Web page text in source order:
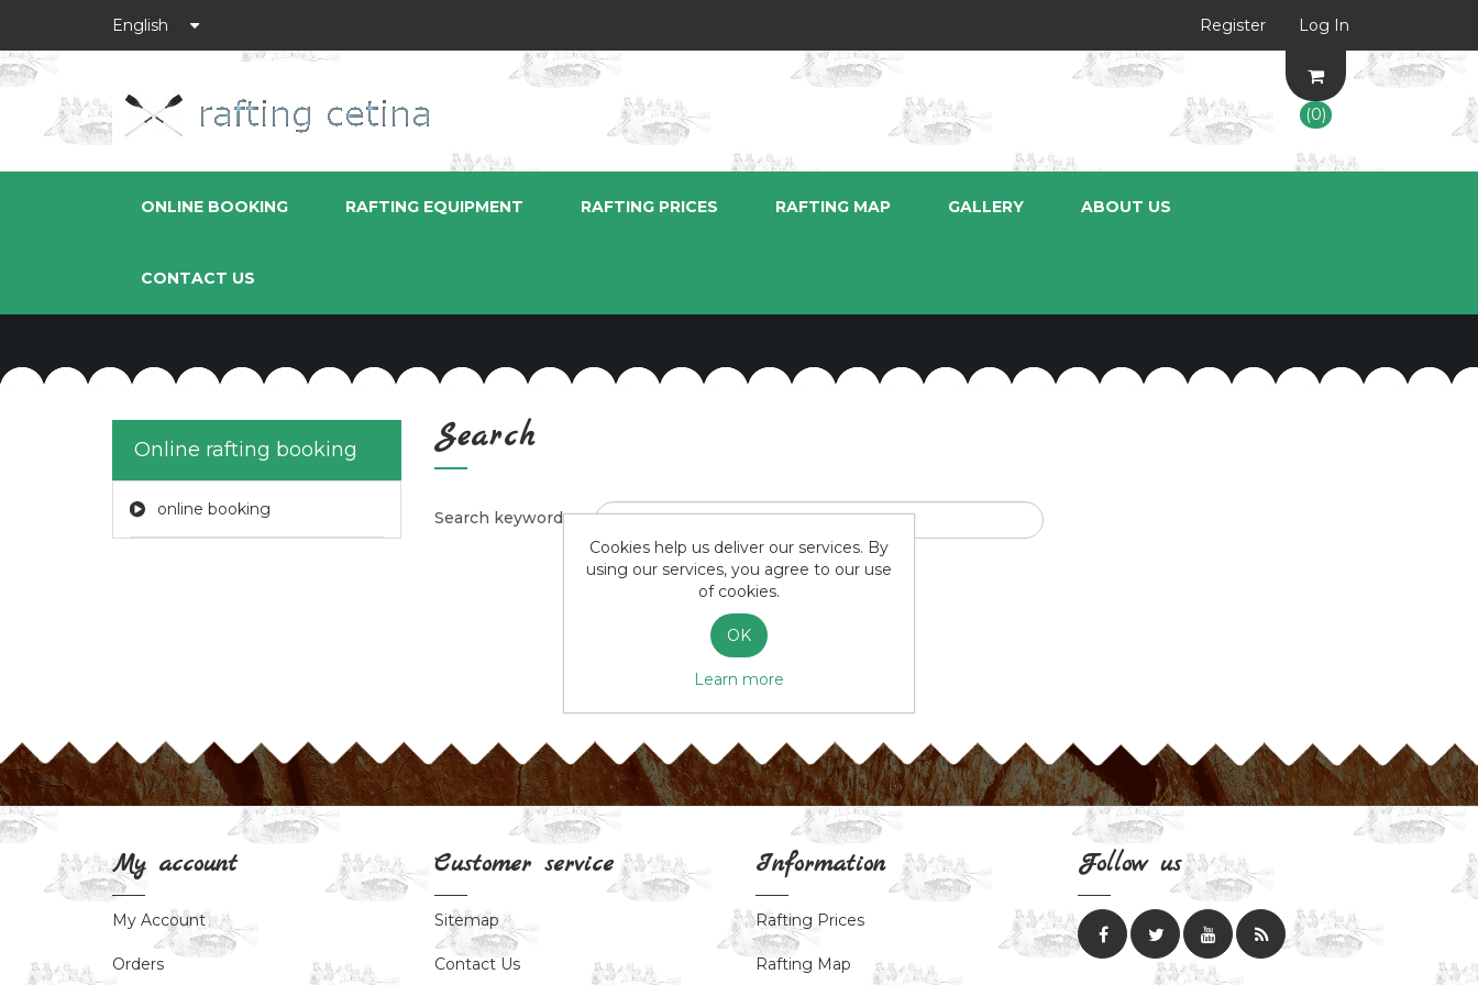
Register Log In
(0)
ONLINE BOOKING RAFTING EQUIPMENT RAFTING PRICES RAFTING MAP GALLERY ABOUT US
CONTACT US
Online rafting booking
online booking
Search
Search keyword:
Advanced search
My account
My Account
Orders
Customer service
Sitemap
Contact Us
Information
Rafting Prices
Rafting Map
Follow us
Cookies help us deliver our services. By
using our services, you agree to our use
of cookies.
OK
Learn more